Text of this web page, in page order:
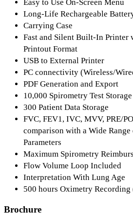
Easy to Use On-Screen Menu
Long-Life Rechargeable
Carrying Case
Fast and Silent Built-In Printer
Printout Format
USB to External Printer
PC connectivity (Wireless/
PDF Generation and Export
10,000 Spirometry Test Storage
300 Patient Data Storage
FVC, FEV1, IVC, MVV, PRE/
comparison with a Wide Range
Parameters
Maximum Spirometry
Flow Volume Loop Included
Interpretation With Lung Age
500 hours Oximetry
Brochure